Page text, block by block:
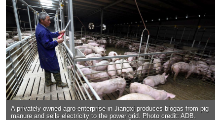
A privately owned agro-enterprise in Jiangxi produces biogas from pig
manure and sells electricity to the power grid. Photo credit: ADB.